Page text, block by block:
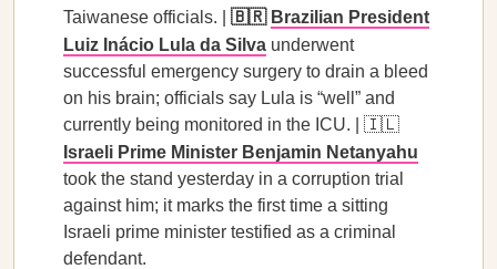
Taiwanese officials. | 🇧🇷 Brazilian President
Luiz Inácio Lula da Silva underwent
successful emergency surgery to drain a bleed
on his brain; officials say Lula is “well” and
currently being monitored in the ICU. | 🇮🇱
Israeli Prime Minister Benjamin Netanyahu
took the stand yesterday in a corruption trial
against him; it marks the first time a sitting
Israeli prime minister testified as a criminal
defendant.